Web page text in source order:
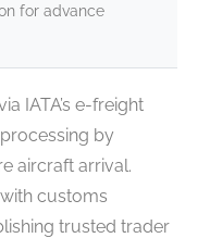
for advance
IATA’s e-freight
by
aircraft arrival.
customs
trusted trader